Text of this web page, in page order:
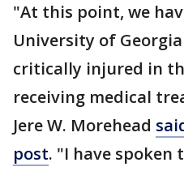
"At this point, we
University of
critically injured in
receiving medical
Jere W. Morehead
post. "I have spoken